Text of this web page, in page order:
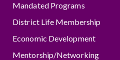
Mandated Programs
District Life Membership
Economic Development
Mentorship/Networking